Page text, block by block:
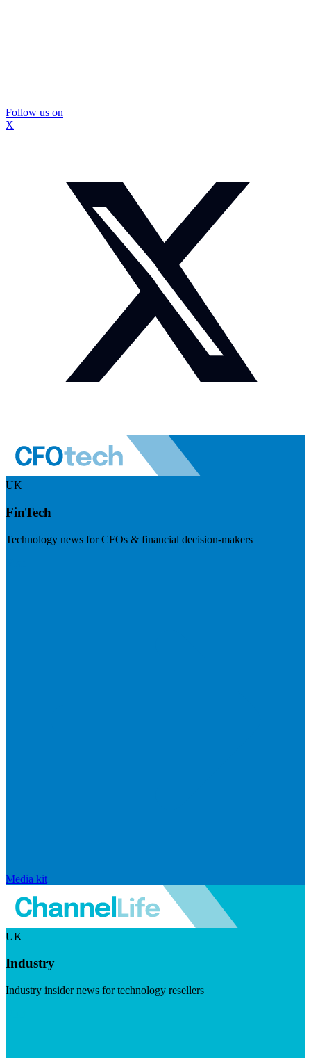
Follow us on
X
UK
FinTech
Technology news for CFOs & financial decision-makers
Media kit
UK
Industry
Industry insider news for technology resellers